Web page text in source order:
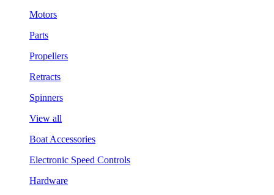
Motors
Parts
Propellers
Retracts
Spinners
View all
Boat Accessories
Electronic Speed Controls
Hardware